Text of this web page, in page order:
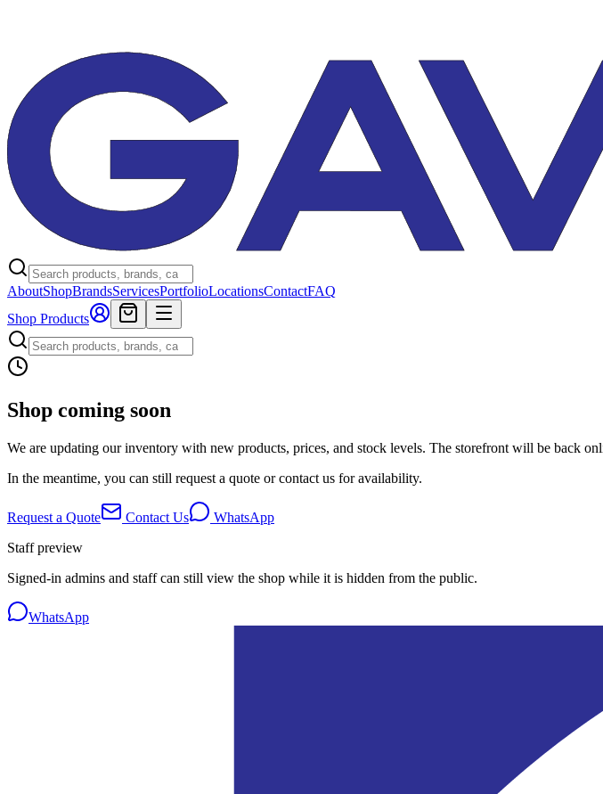
AboutShopBrandsServicesPortfolioLocationsContactFAQ
Shop Products
Shop coming soon
We are updating our inventory with new products, prices, and stock levels. The storefront will be back
In the meantime, you can still request a quote or contact us for availability.
Request a Quote Contact Us
WhatsApp
Staff preview
Signed-in admins and staff can still view the shop while it is hidden from the public.
WhatsApp